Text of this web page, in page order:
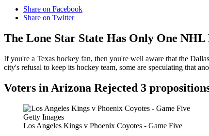
Share on Facebook
Share on Twitter
The Lone Star State Has Only One NHL
If you're a Texas hockey fan, then you're well aware that the
city's refusal to keep its hockey team, some are speculating that
Voters in Arizona Rejected 3
Getty Images
Los Angeles Kings v Phoenix Coyotes - Game Five